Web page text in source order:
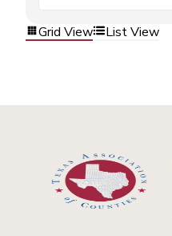
Grid View List View